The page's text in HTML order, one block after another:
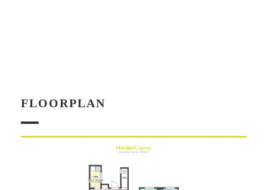
FLOORPLAN